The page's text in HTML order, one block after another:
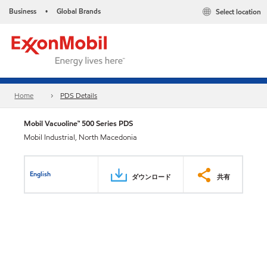
Business • Global Brands Select location
Home PDS Details
Mobil Vacuoline™ 500 Series PDS
Mobil Industrial, North Macedonia
English ダウンロード 共有